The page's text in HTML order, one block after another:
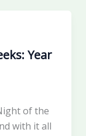
Year
of the
with it all